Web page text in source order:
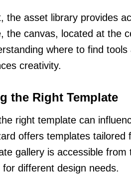
the asset library provides
the canvas, located at the
where to find
creativity.
the Right Template
right template can
offers templates
gallery is accessible
different design needs.